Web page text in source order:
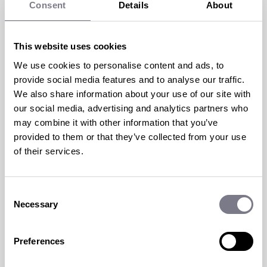
Consent Details About
This website uses cookies
We use cookies to personalise content and ads, to
provide social media features and to analyse our traffic.
We also share information about your use of our site with
our social media, advertising and analytics partners who
may combine it with other information that you’ve
provided to them or that they’ve collected from your use
of their services.
Selection
Necessary
Preferences
TRAVEL INCENTIVES: LOOKING
TO THE PAST TO PREDICT THE
FUTURE
19 Jan 2023 | byAmi Dorkings
2023 – a whole new year filled with exciting,
and perhaps scary, possibilities.